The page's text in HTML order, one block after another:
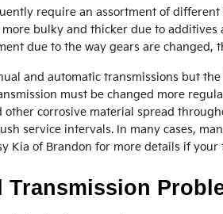
require an assortment of
bulky and thicker due to
due to the way gears are changed,
and automatic transmissions but
must be changed more
corrosive material spread
service intervals. In many cases,
Kia of Brandon for more details if
Transmission